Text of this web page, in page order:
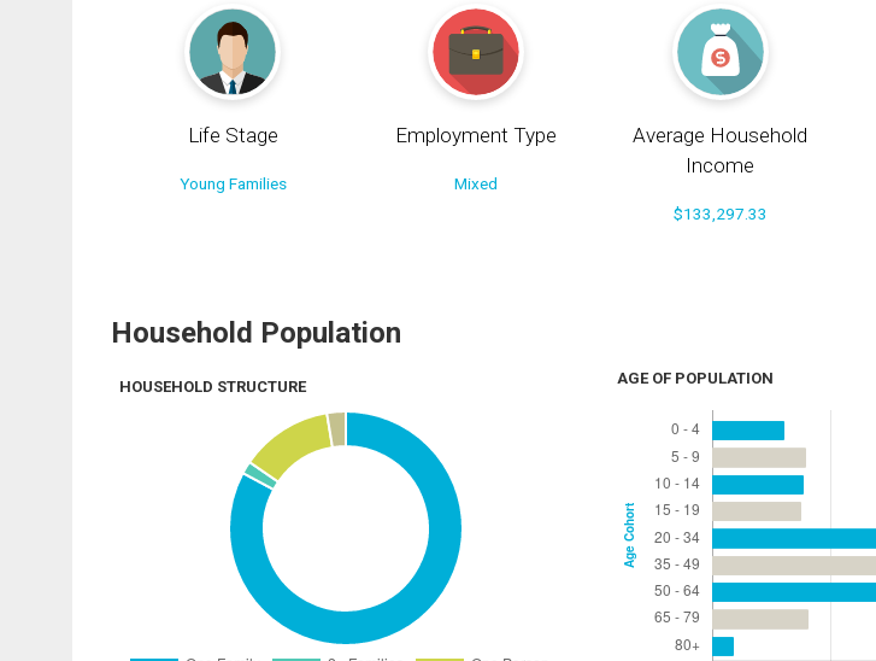
Life Stage
Young Families
Employment Type
Mixed
Average Household
Income
$133,297.33
Household Population
HOUSEHOLD STRUCTURE AGE OF POPULATION